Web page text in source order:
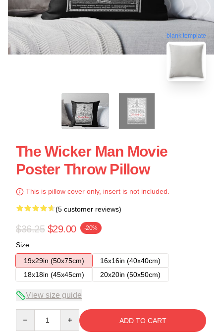
blank template
The Wicker Man Movie
Poster Throw Pillow
This is pillow cover only, insert is not included.
(5 customer reviews)
$36.25 $29.00 -20%
Size
19x29in (50x75cm)
16x16in (40x40cm)
18x18in (45x45cm)
20x20in (50x50cm)
View size guide
ADD TO CART